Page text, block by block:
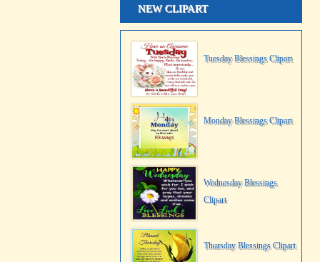
NEW CLIPART
Tuesday Blessings Clipart
Monday Blessings Clipart
Wednesday Blessings
Clipart
Thursday Blessings Clipart